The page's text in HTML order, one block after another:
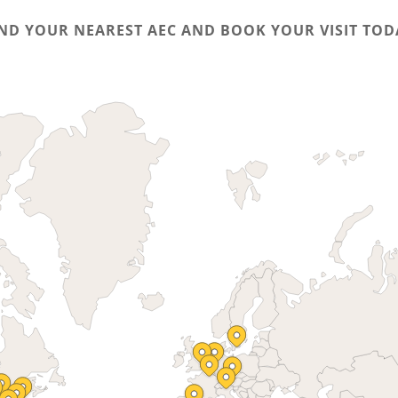
YOUR NEAREST AEC AND BOOK YOUR VISIT